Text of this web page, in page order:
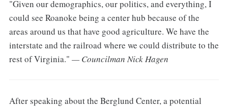
"Given our demographics, our politics, and everything, I
could see Roanoke being a center hub because of the
areas around us that have good agriculture. We have the
interstate and the railroad where we could distribute to the
rest of Virginia." — Councilman Nick Hagen
After speaking about the Berglund Center, a potential